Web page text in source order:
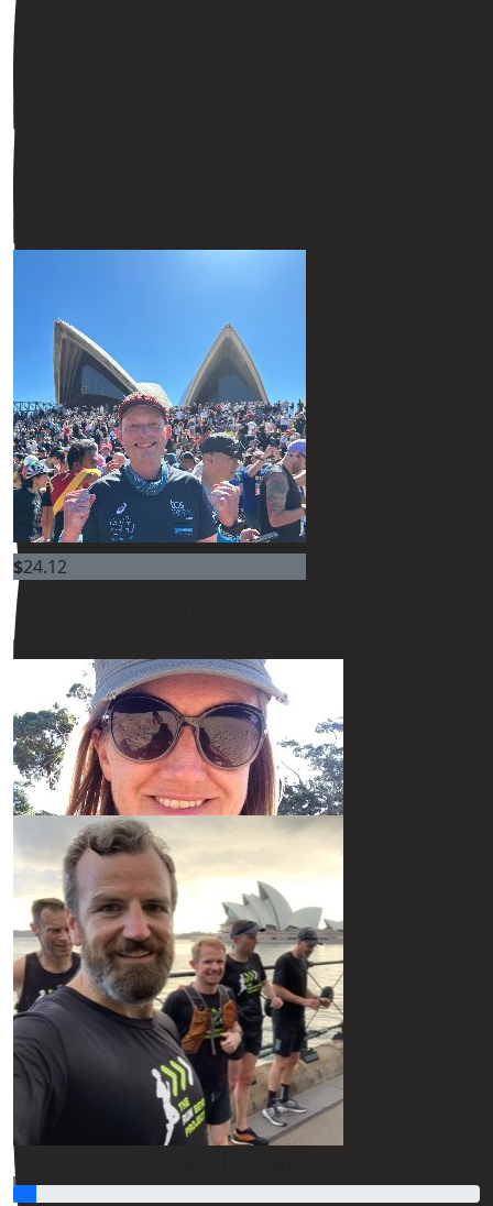
$
$
54.12
$ 54.12
$54.12
$54.12
54.12
$54.12
$54.12
$24.12
$20.00
Ros Allison
Our Team Members